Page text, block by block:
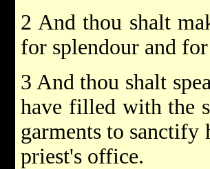
2 And thou shalt
for splendour and
3 And thou shalt
have filled with the
garments to
priest's office.